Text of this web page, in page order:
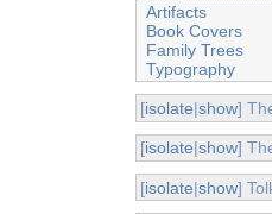
Artifacts
Book Covers
Family Trees
Typography
[isolate|show]
[isolate|show]
[isolate|show]